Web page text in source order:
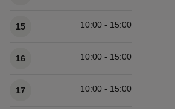
15 10:00 - 15:00
16 10:00 - 15:00
17 10:00 - 15:00